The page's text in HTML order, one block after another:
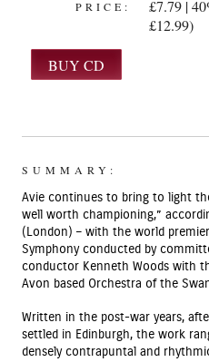
PRICE:
£7.79 |
£12.99)
SUMMARY:
Avie continues to bring to light
well worth championing,”
(London) – with the world
Symphony conducted by
conductor Kenneth Woods with
Avon based Orchestra of the
Written in the post-war years,
settled in Edinburgh, the work
densely contrapuntal and